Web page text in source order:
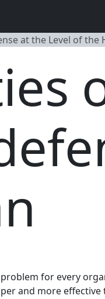
at the Level of the
for every
and more